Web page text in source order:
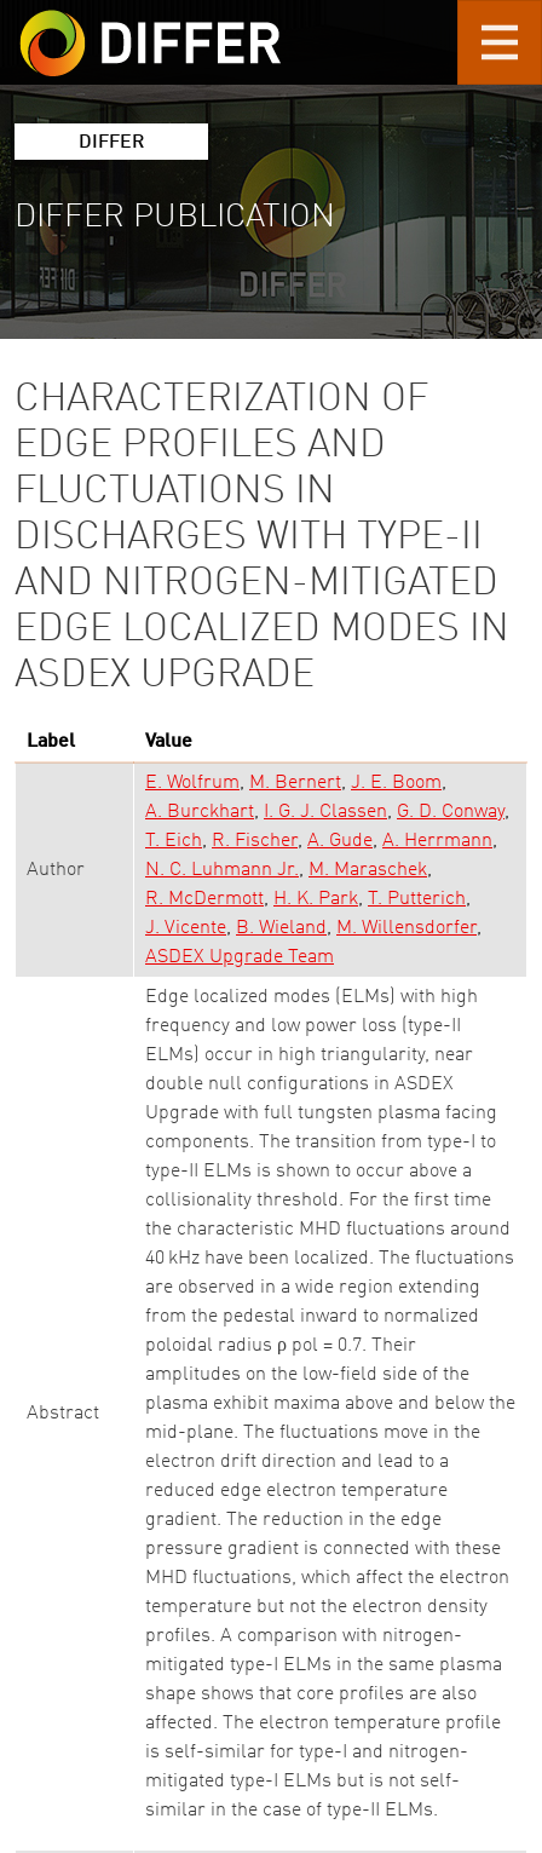
Skip to main content
DIFFER
DIFFER PUBLICATION
CHARACTERIZATION OF
EDGE PROFILES AND
FLUCTUATIONS IN
DISCHARGES WITH TYPE-II
AND NITROGEN-MITIGATED
EDGE LOCALIZED MODES IN
ASDEX UPGRADE
Label Value
Author
E. Wolfrum M. Bernert J. E. Boom
A. Burckhart
I. G. J. Classen
G. D. Conway
T. Eich
R. Fischer A. Gude A. Herrmann
N. C. Luhmann Jr.
M. Maraschek
R. McDermott
H. K. Park
T. Putterich
J. Vicente
B. Wieland
M. Willensdorfer
ASDEX Upgrade Team
Abstract
Edge localized modes (ELMs) with high
frequency and low power loss (type-II
ELMs) occur in high triangularity, near
double null configurations in ASDEX
Upgrade with full tungsten plasma facing
components. The transition from type-I to
type-II ELMs is shown to occur above a
collisionality threshold. For the first time
the characteristic MHD fluctuations around
40 kHz have been localized. The fluctuations
are observed in a wide region extending
from the pedestal inward to normalized
poloidal radius ρ pol = 0.7. Their
amplitudes on the low-field side of the
plasma exhibit maxima above and below the
mid-plane. The fluctuations move in the
electron drift direction and lead to a
reduced edge electron temperature
gradient. The reduction in the edge
pressure gradient is connected with these
MHD fluctuations, which affect the electron
temperature but not the electron density
profiles. A comparison with nitrogen-
mitigated type-I ELMs in the same plasma
shape shows that core profiles are also
affected. The electron temperature profile
is self-similar for type-I and nitrogen-
mitigated type-I ELMs but is not self-
similar in the case of type-II ELMs.